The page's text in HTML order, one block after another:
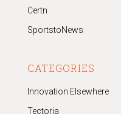
Certn
SportstoNews
CATEGORIES
Innovation Elsewhere
Tectoria